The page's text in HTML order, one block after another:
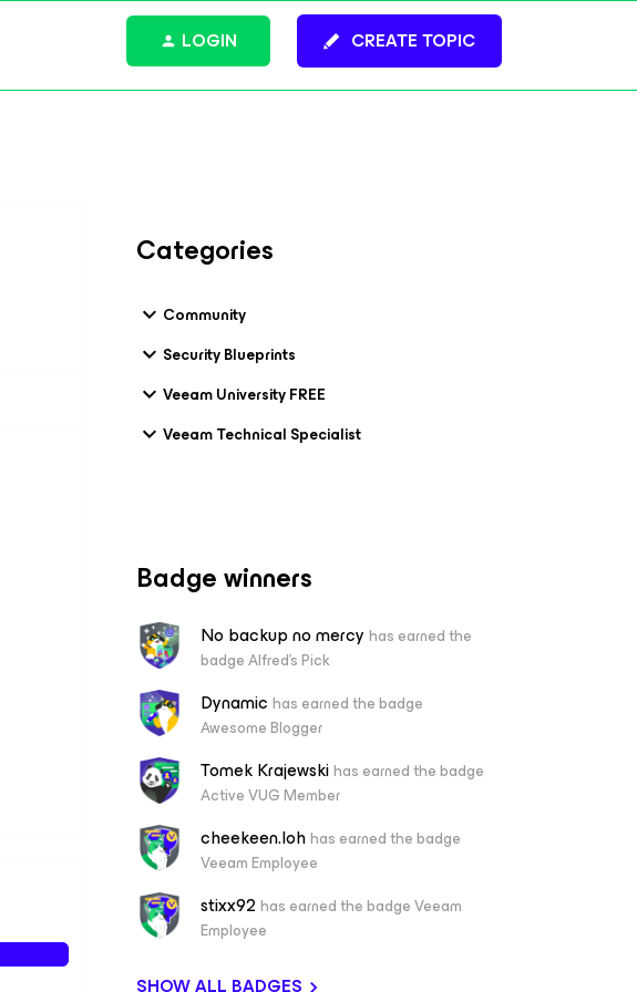
CREATE TOPIC
LOGIN
Categories
Community
Security Blueprints
Veeam University FREE
Veeam Technical Specialist
Badge winners
No backup no mercy has earned the
badge Alfred's Pick
Dynamic has earned the badge
Awesome Blogger
Tomek Krajewskihas earned the badge
Active VUG Member
cheekeen.lohhas earned the badge
Veeam Employee
stixx92 has earned the badge Veeam
Employee
SHOW ALL BADGES